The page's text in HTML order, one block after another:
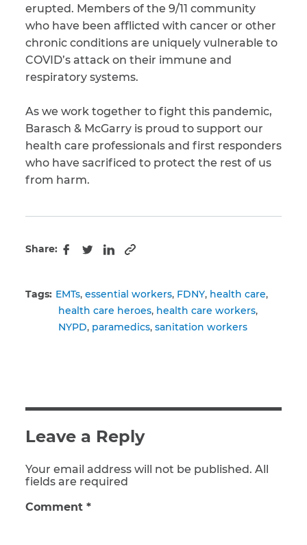
erupted. Members of the 9/11 community
who have been afflicted with cancer or other
chronic conditions are uniquely vulnerable to
COVID’s attack on their immune and
respiratory systems.
As we work together to fight this pandemic,
Barasch & McGarry is proud to support our
health care professionals and first responders
who have sacrificed to protect the rest of us
from harm.
Share:
Facebook
TwitterLinkedIn
Copy to clipboard
Tags: EMTs essential workers FDNY health care
health care heroes health care workers
NYPD paramedics sanitation workers
Leave a Reply
Your email address will not be published. All
fields are required
Comment *